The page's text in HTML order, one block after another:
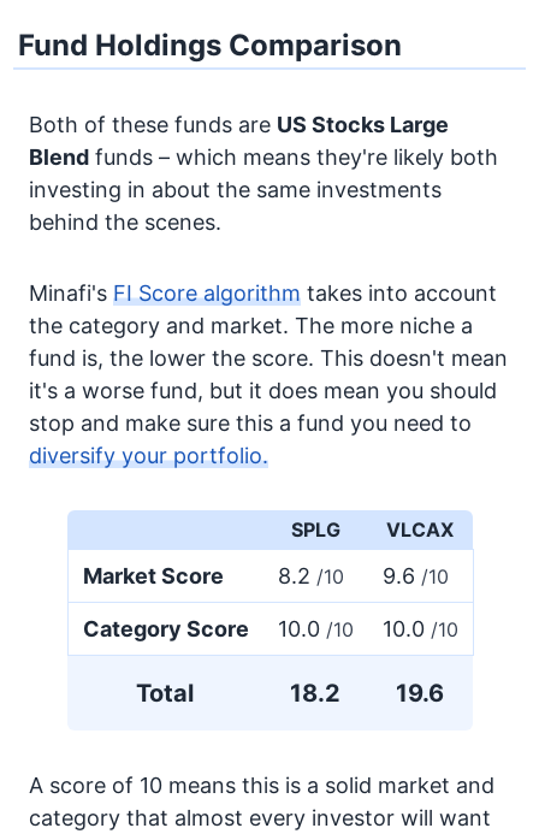
Fund Holdings Comparison
Both of these funds are US Stocks Large
Blend funds – which means they're likely both
investing in about the same investments
behind the scenes.
Minafi's FI Score algorithm takes into account
the category and market. The more niche a
fund is, the lower the score. This doesn't mean
it's a worse fund, but it does mean you should
stop and make sure this a fund you need to
diversify your portfolio.
SPLG VLCAX
Market Score 8.2 /10 9.6 /10
Category Score 10.0 /10 10.0 /10
Total 18.2 19.6
A score of 10 means this is a solid market and
category that almost every investor will want